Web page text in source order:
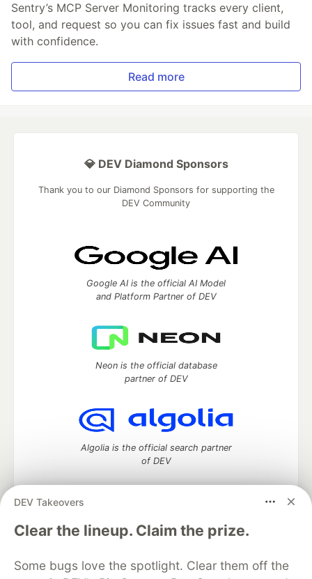
Sentry’s MCP Server Monitoring tracks every client,
tool, and request so you can fix issues fast and build
with confidence.
Read more
DEV Takeovers
Clear the lineup. Claim the prize.
Some bugs love the spotlight. Clear them off the
💎 DEV Diamond Sponsors
Thank you to our Diamond Sponsors for supporting the
DEV Community
Google AI is the official AI Model
and Platform Partner of DEV
Neon is the official database
partner of DEV
Algolia is the official search partner
of DEV
DEV Community— A space to discuss and keep up software
development and manage your software career
DEV Education Tracks
DEV Help Advertise on DEV